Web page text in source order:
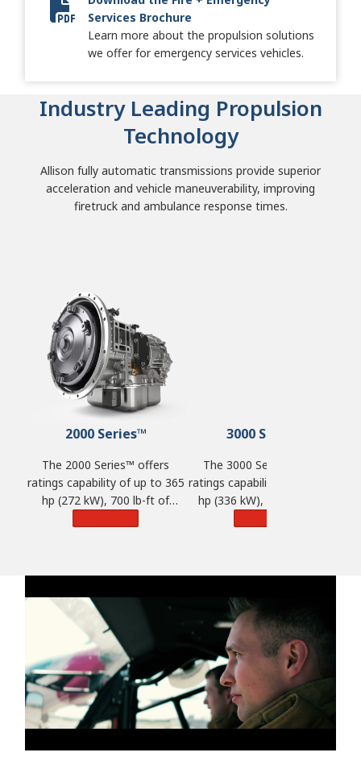
2024 Fire + Emergency Brochure
Services Brochure
Learn more about the propulsion solutions
we offer for emergency services vehicles.
Industry Leading Propulsion
Technology
Allison fully automatic transmissions provide superior
acceleration and vehicle maneuverability, improving
firetruck and ambulance response times.
2000 Series™
The 2000 Series™ offers
ratings capability of up to 365
hp (272 kW), 700 lb-ft of
3000 Series™
The 3000 Series™ offers
ratings capability of up to 450
hp (336 kW), 1,250 lb-ft of